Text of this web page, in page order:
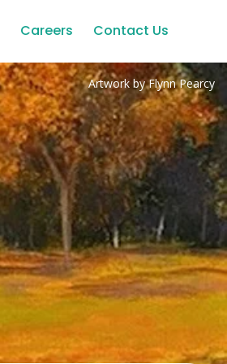
Careers Contact Us
Artwork by Flynn Pearcy